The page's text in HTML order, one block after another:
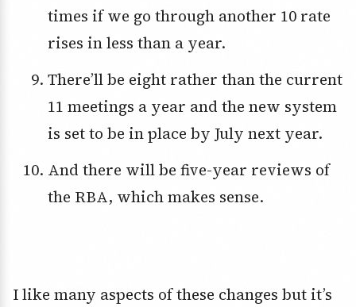
times if we go through another 10 rate
rises in less than a year.
There’ll be eight rather than the current
11 meetings a year and the new system
is set to be in place by July next year.
And there will be five-year reviews of
the RBA, which makes sense.
I like many aspects of these changes but it’s